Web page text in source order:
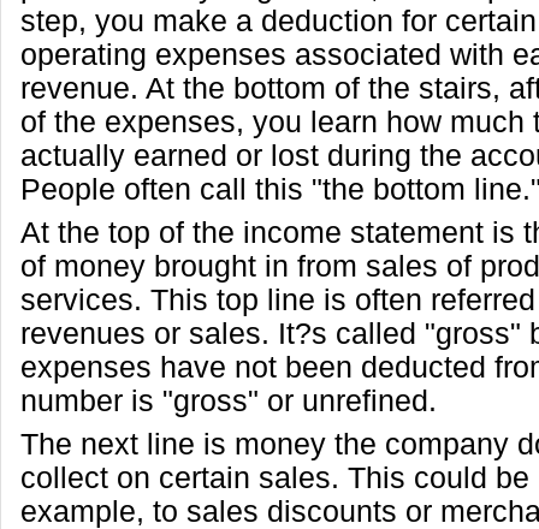
step, you make a deduction for
operating expenses associated with
revenue. At the bottom of the stairs,
of the expenses, you learn how much
actually earned or lost during the
People often call this "the bottom
At the top of the income statement is
of money brought in from sales of
services. This top line is often
revenues or sales. It?s called "gross"
expenses have not been deducted
number is "gross" or unrefined.
The next line is money the company
collect on certain sales. This could be
example, to sales discounts or